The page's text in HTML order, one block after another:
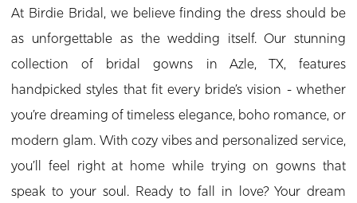
Azle,
TX
Birdie
Bridal
At Birdie Bridal, we believe finding the dress should be
as unforgettable as the wedding itself. Our stunning
collection of bridal gowns in Azle, TX, features
handpicked styles that fit every bride’s vision - whether
you’re dreaming of timeless elegance, boho romance, or
modern glam. With cozy vibes and personalized service,
you’ll feel right at home while trying on gowns that
speak to your soul. Ready to fall in love? Your dream